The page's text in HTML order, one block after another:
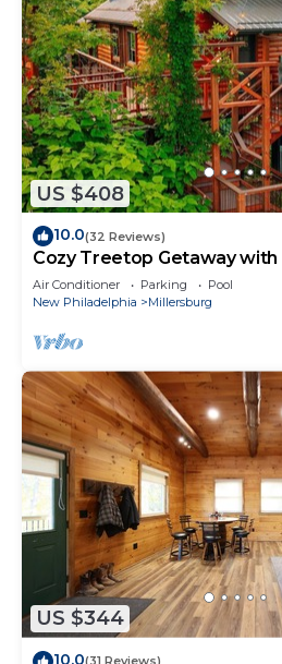
US $408
10.0(32 Reviews)
Cozy Treetop Getaway with
Air Conditioner Parking
Pool
New Philadelphia
Millersburg
US $344
10.0